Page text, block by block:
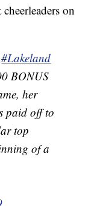
on
#Lakeland
BONUS
her
paid off to
top
of a